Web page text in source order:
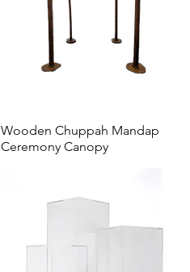
Wooden Chuppah Mandap
Ceremony Canopy